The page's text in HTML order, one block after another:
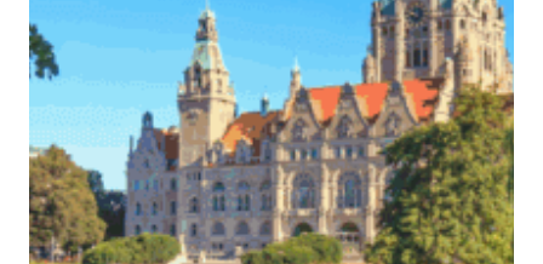
SV
FR
PT
TR
RU
FI
ZH